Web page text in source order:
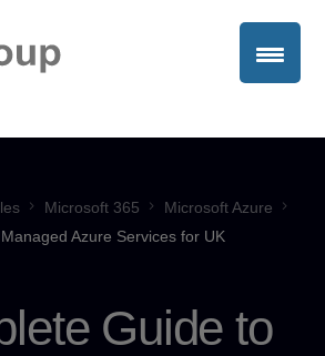
Microsoft 365
Microsoft Azure
Azure Services for UK
Guide to